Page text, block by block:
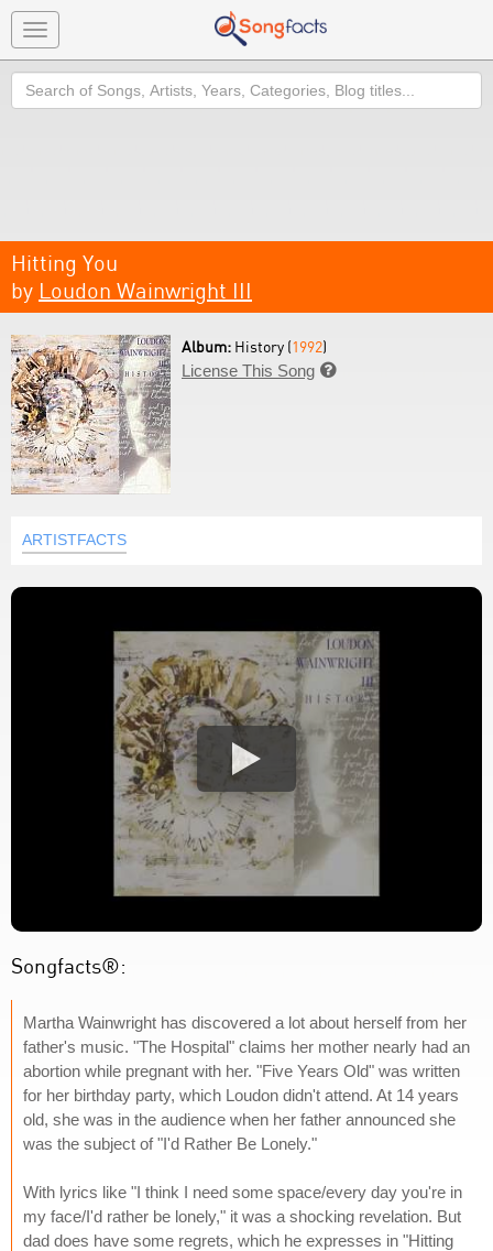
Toggle
navigation
Search
Hitting You
by Loudon Wainwright III
Album: History (1992)
License This Song 
ARTISTFACTS
Songfacts®:
Martha Wainwright has discovered a lot about herself from her
father's music. "The Hospital" claims her mother nearly had an
abortion while pregnant with her. "Five Years Old" was written
for her birthday party, which Loudon didn't attend. At 14 years
old, she was in the audience when her father announced she
was the subject of "I'd Rather Be Lonely."
With lyrics like "I think I need some space/every day you're in
my face/I'd rather be lonely," it was a shocking revelation. But
dad does have some regrets, which he expresses in "Hitting